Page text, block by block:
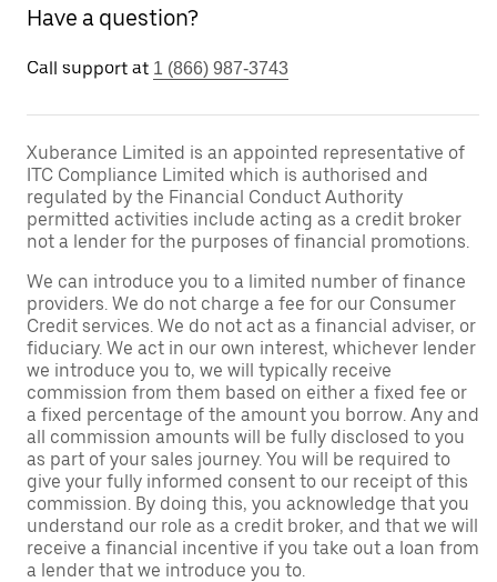
Have a question?
Call support at 1 (866) 987-3743
Xuberance Limited is an appointed representative of
ITC Compliance Limited which is authorised and
regulated by the Financial Conduct Authority
permitted activities include acting as a credit broker
not a lender for the purposes of financial promotions.
We can introduce you to a limited number of finance
providers. We do not charge a fee for our Consumer
Credit services. We do not act as a financial adviser, or
fiduciary. We act in our own interest, whichever lender
we introduce you to, we will typically receive
commission from them based on either a fixed fee or
a fixed percentage of the amount you borrow. Any and
all commission amounts will be fully disclosed to you
as part of your sales journey. You will be required to
give your fully informed consent to our receipt of this
commission. By doing this, you acknowledge that you
understand our role as a credit broker, and that we will
receive a financial incentive if you take out a loan from
a lender that we introduce you to.